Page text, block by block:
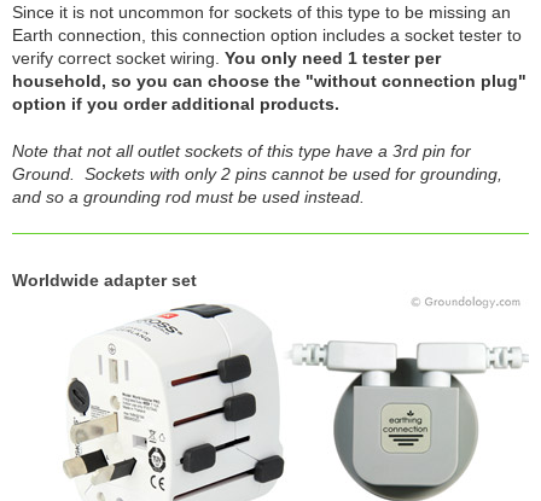
Since it is not uncommon for sockets of this type to be missing an
Earth connection, this connection option includes a socket tester to
verify correct socket wiring. You only need 1 tester per
household, so you can choose the "without connection plug"
option if you order additional products.
Note that not all outlet sockets of this type have a 3rd pin for
Ground. Sockets with only 2 pins cannot be used for grounding,
and so a grounding rod must be used instead.
Worldwide adapter set